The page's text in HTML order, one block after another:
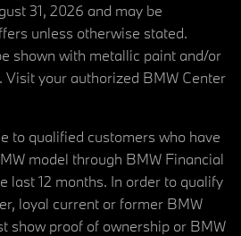
31, 2026 and may be
unless otherwise stated.
shown with metallic paint and/or
Visit your authorized BMW Center
to qualified customers who have
model through BMW Financial
last 12 months. In order to qualify
loyal current or former BMW
show proof of ownership or BMW